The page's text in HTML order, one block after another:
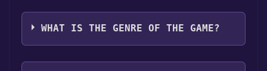
clicking on the game, and then clicking the
"Install" button. Once the game is installed,
you can launch it directly from your Steam
library.
따님은 제가 데리고 있습니다 : 체험판 can
playable the following platforms:Windows
WHAT IS THE GENRE OF THE GAME?
The genres of the game are Game demo .